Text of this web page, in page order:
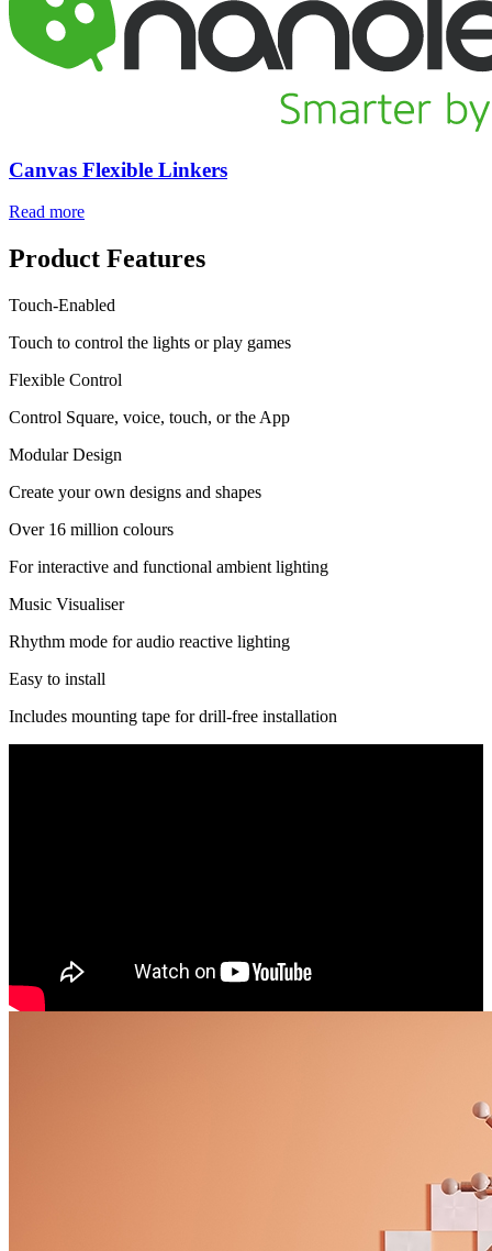
Canvas Flexible Linkers
Read more
Product Features
Touch-Enabled
Touch to control the lights or play games
Flexible Control
Control Square, voice, touch, or the App
Modular Design
Create your own designs and shapes
Over 16 million colours
For interactive and functional ambient lighting
Music Visualiser
Rhythm mode for audio reactive lighting
Easy to install
Includes mounting tape for drill-free installation